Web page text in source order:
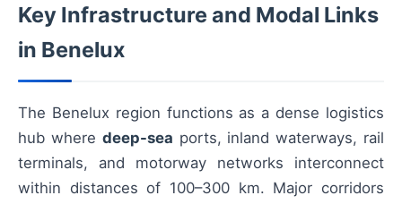
Key Infrastructure and Modal Links
in Benelux
The Benelux region functions as a dense logistics
hub where deep-sea ports, inland waterways, rail
terminals, and motorway networks interconnect
within distances of 100–300 km. Major corridors